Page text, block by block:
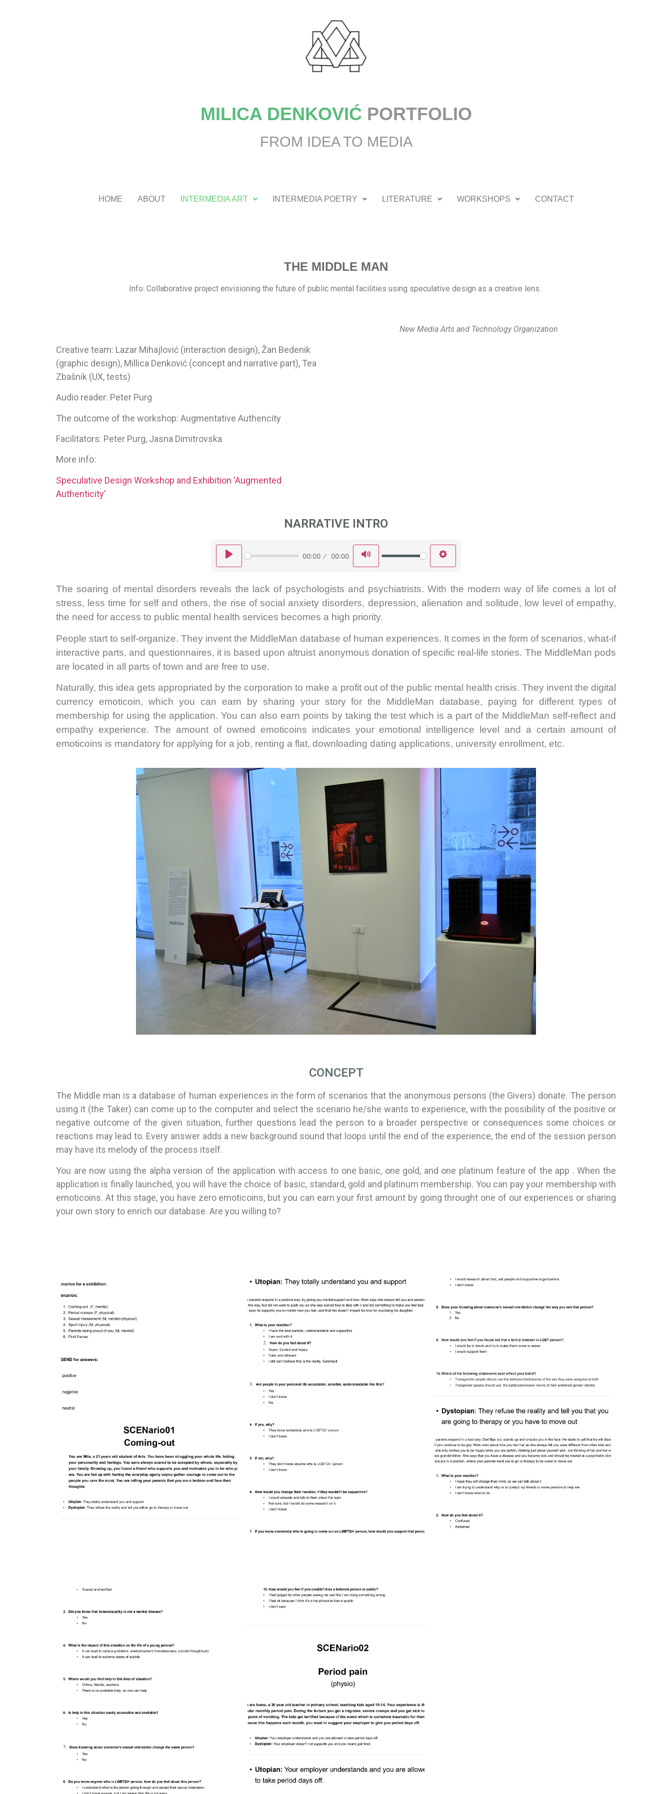
MILICA DENKOVIĆ PORTFOLIO
FROM IDEA TO MEDIA
HOME ABOUT INTERMEDIA ART INTERMEDIA POETRY LITERATURE WORKSHOPS CONTACT
THE MIDDLE MAN
Info: Collaborative project envisioning the future of public mental facilities using speculative design as a creative lens.
Creative team: Lazar Mihajlović (interaction design), Žan Bedenik
(graphic design), Millica Denković (concept and narrative part), Tea
Zbašnik (UX, tests)
Audio reader: Peter Purg
The outcome of the workshop: Augmentative Authencity
Facilitators: Peter Purg, Jasna Dimitrovska
More info:
Speculative Design Workshop and Exhibition ‘Augmented
Authenticity’
New Media Arts and Technology Organization
NARRATIVE INTRO
Play 00:00 00:00 Mute
The soaring of mental disorders reveals the lack of psychologists and psychiatrists. With the modern way of life comes a lot of
stress, less time for self and others, the rise of social anxiety disorders, depression, alienation and solitude, low level of empathy,
the need for access to public mental health services becomes a high priority.
People start to self-organize. They invent the MiddleMan database of human experiences. It comes in the form of scenarios, what-if
interactive parts, and questionnaires, it is based upon altruist anonymous donation of specific real-life stories. The MiddleMan pods
are located in all parts of town and are free to use.
Naturally, this idea gets appropriated by the corporation to make a profit out of the public mental health crisis. They invent the digital
currency emoticoin, which you can earn by sharing your story for the MiddleMan database, paying for different types of
membership for using the application. You can also earn points by taking the test which is a part of the MiddleMan self-reflect and
empathy experience. The amount of owned emoticoins indicates your emotional intelligence level and a certain amount of
emoticoins is mandatory for applying for a job, renting a flat, downloading dating applications, university enrollment, etc.
CONCEPT
The Middle man is a database of human experiences in the form of scenarios that the anonymous persons (the Givers) donate. The person
using it (the Taker) can come up to the computer and select the scenario he/she wants to experience, with the possibility of the positive or
negative outcome of the given situation, further questions lead the person to a broader perspective or consequences some choices or
reactions may lead to. Every answer adds a new background sound that loops until the end of the experience, the end of the session person
may have its melody of the process itself.
You are now using the alpha version of the application with access to one basic, one gold, and one platinum feature of the app . When the
application is finally launched, you will have the choice of basic, standard, gold and platinum membership. You can pay your membership with
emoticoins. At this stage, you have zero emoticoins, but you can earn your first amount by going throught one of our experiences or sharing
your own story to enrich our database. Are you willing to?